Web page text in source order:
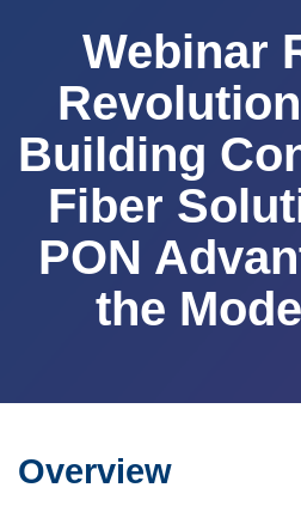
Webinar
Building
Fiber
PON
the
Overview